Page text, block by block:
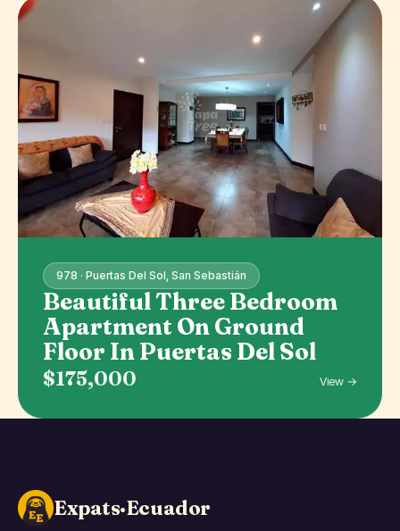
978 · Puertas Del Sol, San Sebastián
Beautiful Three Bedroom
Apartment On Ground
Floor In Puertas Del Sol
$175,000 View →
Expats·Ecuador